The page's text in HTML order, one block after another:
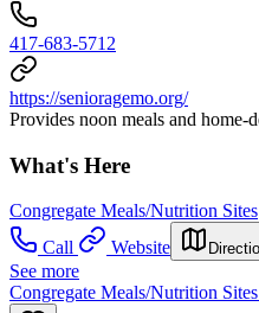
417-683-5712
https://senioragemo.org/
Provides noon meals and home-
What's Here
Congregate Meals/Nutrition Sites
Call
Website
See more
Congregate Meals/Nutrition